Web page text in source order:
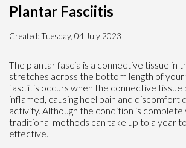
Plantar Fasciitis
Created:Tuesday, 04 July 2023
The plantar fascia is a connective tissue in
stretches across the bottom length of
fasciitis occurs when the connective tissue
inflamed, causing heel pain and discomfort
activity. Although the condition is
traditional methods can take up to a year
effective.